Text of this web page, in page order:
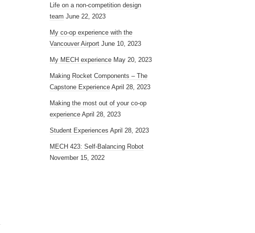
Life on a non-competition design
team June 22, 2023
My co-op experience with the
Vancouver Airport June 10, 2023
My MECH experience May 20, 2023
Making Rocket Components – The
Capstone Experience April 28, 2023
Making the most out of your co-op
experience April 28, 2023
Student Experiences April 28, 2023
MECH 423: Self-Balancing Robot
November 15, 2022